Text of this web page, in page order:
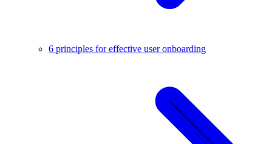
6 principles for effective user onboarding